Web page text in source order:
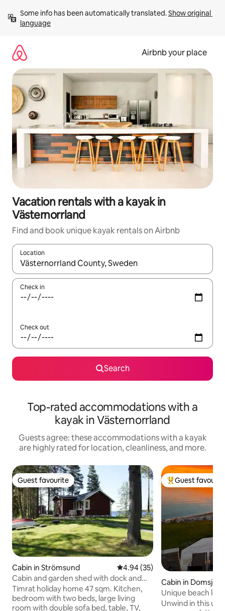
content
Some info has been automatically translated. Show original
language
Airbnb your place
Vacation rentals with a kayak in
Västernorrland
Find and book unique kayak rentals on Airbnb
Location
When results are available, navigate with up and down arrow
Check in
Check out
Search
Top-rated accommodations with a
kayak in Västernorrland
Guests agree: these accommodations with a kayak
are highly rated for location, cleanliness, and more.
Guest favourite
Guest favourite
Cabin in Strömsund 4.94 out of 5 average rating,
4.94 (35)
Cabin and garden shed with dock and
boat
Timrat holiday home 47 sqm. Kitchen,
bedroom with two beds, large living
room with double sofa bed, table, TV,
Top guest
Guest
Cabin in Domsjö
Unique beach
kusten
Unwind in this